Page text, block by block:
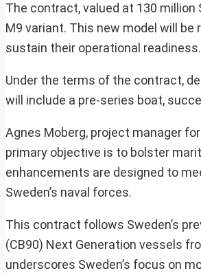
The contract, valued at 130
M9 variant. This new model will
sustain their operational readiness.
Under the terms of the contract,
will include a pre-series boat,
Agnes Moberg, project manager
primary objective is to bolster
enhancements are designed to
Sweden’s naval forces.
This contract follows Sweden’s
(CB90) Next Generation vessels
underscores Sweden’s focus on